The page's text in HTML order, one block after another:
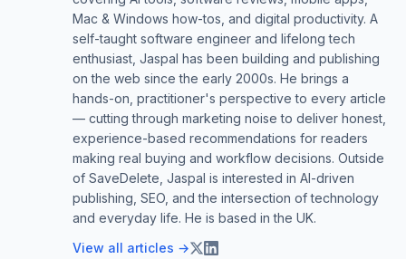
Mac & Windows how-tos, and digital productivity. A
self-taught software engineer and lifelong tech
enthusiast, Jaspal has been building and publishing
on the web since the early 2000s. He brings a
hands-on, practitioner's perspective to every article
— cutting through marketing noise to deliver honest,
experience-based recommendations for readers
making real buying and workflow decisions. Outside
of SaveDelete, Jaspal is interested in AI-driven
publishing, SEO, and the intersection of technology
and everyday life. He is based in the UK.
View all articles →